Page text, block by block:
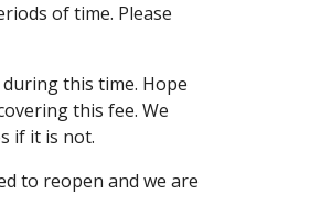
of time. Please
this time. Hope
this fee. We
if it is not.
to reopen and we are